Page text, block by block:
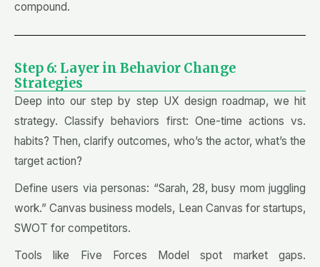
compound.
Step 6: Layer in Behavior Change
Strategies
Deep into our step by step UX design roadmap, we hit
strategy. Classify behaviors first: One-time actions vs.
habits? Then, clarify outcomes, who’s the actor, what’s the
target action?
Define users via personas: “Sarah, 28, busy mom juggling
work.” Canvas business models, Lean Canvas for startups,
SWOT for competitors.
Tools like Five Forces Model spot market gaps.